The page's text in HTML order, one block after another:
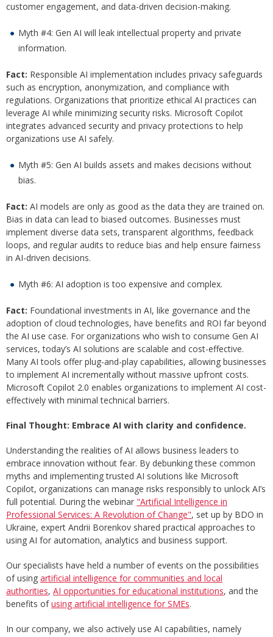
customer engagement, and data-driven decision-making.
Myth #4: Gen AI will leak intellectual property and private
information.
Fact: Responsible AI implementation includes privacy safeguards
such as encryption, anonymization, and compliance with
regulations. Organizations that prioritize ethical AI practices can
leverage AI while minimizing security risks. Microsoft Copilot
integrates advanced security and privacy protections to help
organizations use AI safely.
Myth #5: Gen AI builds assets and makes decisions without
bias.
Fact: AI models are only as good as the data they are trained on.
Bias in data can lead to biased outcomes. Businesses must
implement diverse data sets, transparent algorithms, feedback
loops, and regular audits to reduce bias and help ensure fairness
in AI-driven decisions.
Myth #6: AI adoption is too expensive and complex.
Fact: Foundational investments in AI, like governance and the
adoption of cloud technologies, have benefits and ROI far beyond
the AI use case. For organizations who wish to consume Gen AI
services, today’s AI solutions are scalable and cost-effective.
Many AI tools offer plug-and-play capabilities, allowing businesses
to implement AI incrementally without massive upfront costs.
Microsoft Copilot 2.0 enables organizations to implement AI cost-
effectively with minimal technical barriers.
Final Thought: Embrace AI with clarity and confidence.
Understanding the realities of AI allows business leaders to
embrace innovation without fear. By debunking these common
myths and implementing trusted AI solutions like Microsoft
Copilot, organizations can manage risks responsibly to unlock AI’s
full potential. During the webinar "Artificial Intelligence in
Professional Services: A Revolution of Change", set up by BDO in
Ukraine, expert Andrii Borenkov shared practical approaches to
using AI for automation, analytics and business support.
Our specialists have held a number of events on the possibilities
of using artificial intelligence for communities and local
authorities, AI opportunities for educational institutions, and the
benefits ofusing artificial intelligence for SMEs.
In our company, we also actively use AI capabilities, namely